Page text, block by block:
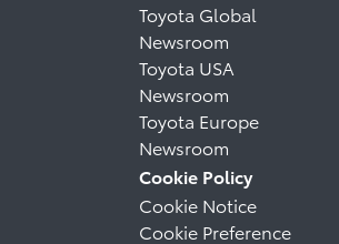
Toyota Global
Newsroom
Toyota USA
Newsroom
Toyota Europe
Newsroom
Cookie Policy
Cookie Notice
Cookie Preference